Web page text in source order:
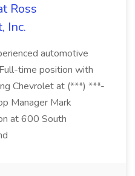
Ross
Inc.
automotive
time position with
Chevrolet at (***) ***-
Manager Mark
at 600 South